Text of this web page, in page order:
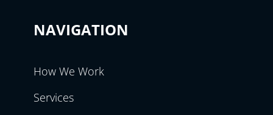
NAVIGATION
How We Work
Services